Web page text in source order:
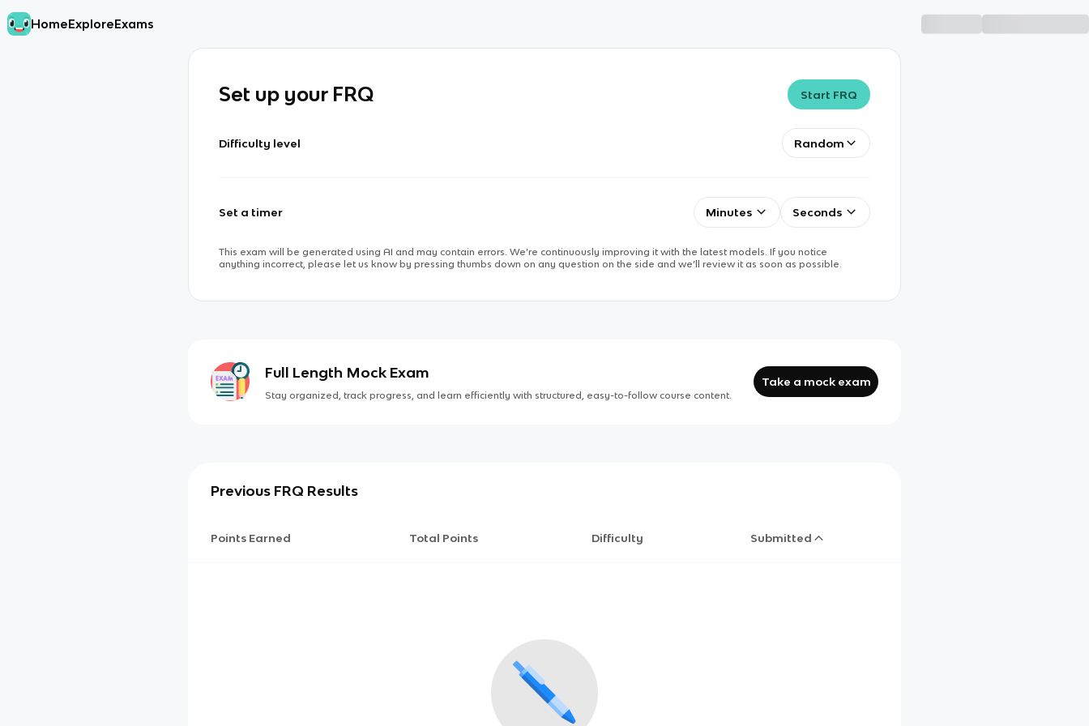
HomeExploreExams
Set up your FRQ Start FRQ
Difficulty level Random
Set a timer Minutes Seconds
This exam will be generated using AI and may contain errors. We’re continuously improving it with the latest models. If you notice
anything incorrect, please let us know by pressing thumbs down on any question on the side and we’ll review it as soon as possible.
Full Length Mock Exam
Stay organized, track progress, and learn efficiently with structured, easy-to-follow course content.
Take a mock exam
Previous FRQ Results
Points Earned Total Points Difficulty Submitted